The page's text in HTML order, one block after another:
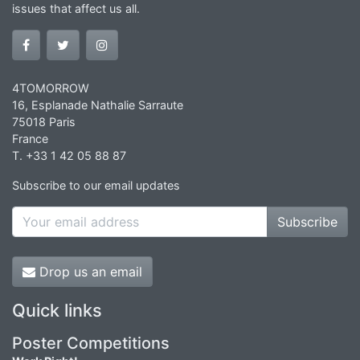
issues that affect us all.
4TOMORROW
16, Esplanade Nathalie Sarraute
75018 Paris
France
T. +33 1 42 05 88 87
Subscribe to our email updates
Subscribe
Drop us an email
Quick links
Poster Competitions